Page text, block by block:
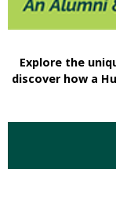
Explore the
discover how a